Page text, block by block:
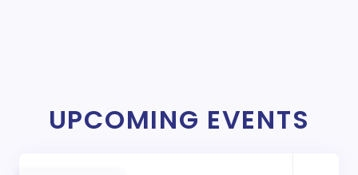
UPCOMING EVENTS